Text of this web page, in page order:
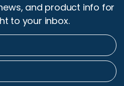
and product info for
to your inbox.